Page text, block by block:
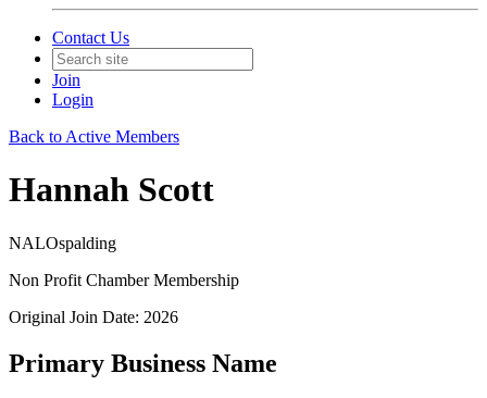
Contact Us
Join
Login
Back to Active Members
Hannah Scott
NALOspalding
Non Profit Chamber Membership
Original Join Date: 2026
Primary Business Name